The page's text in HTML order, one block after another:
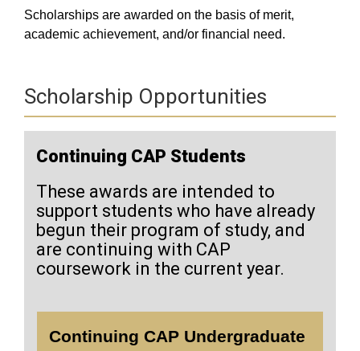
Scholarships are awarded on the basis of merit,
academic achievement, and/or financial need.
Scholarship Opportunities
Continuing CAP Students
These awards are intended to
support students who have already
begun their program of study, and
are continuing with CAP
coursework in the current year.
Continuing CAP Undergraduate